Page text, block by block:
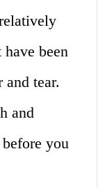
been
and tear.
and
you